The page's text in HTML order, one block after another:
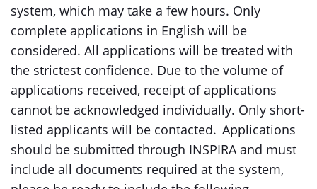
system, which may take a few hours. Only
complete applications in English will be
considered. All applications will be treated with
the strictest confidence. Due to the volume of
applications received, receipt of applications
cannot be acknowledged individually. Only short-
listed applicants will be contacted. Applications
should be submitted through INSPIRA and must
include all documents required at the system,